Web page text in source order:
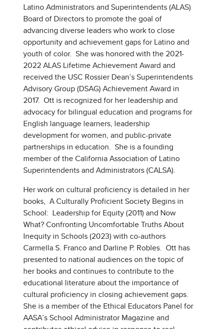
Latino Administrators and Superintendents (ALAS)
Board of Directors to promote the goal of
advancing diverse leaders who work to close
opportunity and achievement gaps for Latino and
youth of color. She was honored with the 2021-
2022 ALAS Lifetime Achievement Award and
received the USC Rossier Dean’s Superintendents
Advisory Group (DSAG) Achievement Award in
2017. Ott is recognized for her leadership and
advocacy for bilingual education and programs for
English language learners, leadership
development for women, and public-private
partnerships in education. She is a founding
member of the California Association of Latino
Superintendents and Administrators (CALSA).
Her work on cultural proficiency is detailed in her
books, A Culturally Proficient Society Begins in
School: Leadership for Equity (2011) and Now
What? Confronting Uncomfortable Truths About
Inequity in Schools (2023) with co-authors
Carmella S. Franco and Darline P. Robles. Ott has
presented to national audiences on the topic of
her books and continues to contribute to the
educational literature about the importance of
cultural proficiency in closing achievement gaps.
She is a member of the Ethical Educators Panel for
AASA’s School Administrator Magazine and